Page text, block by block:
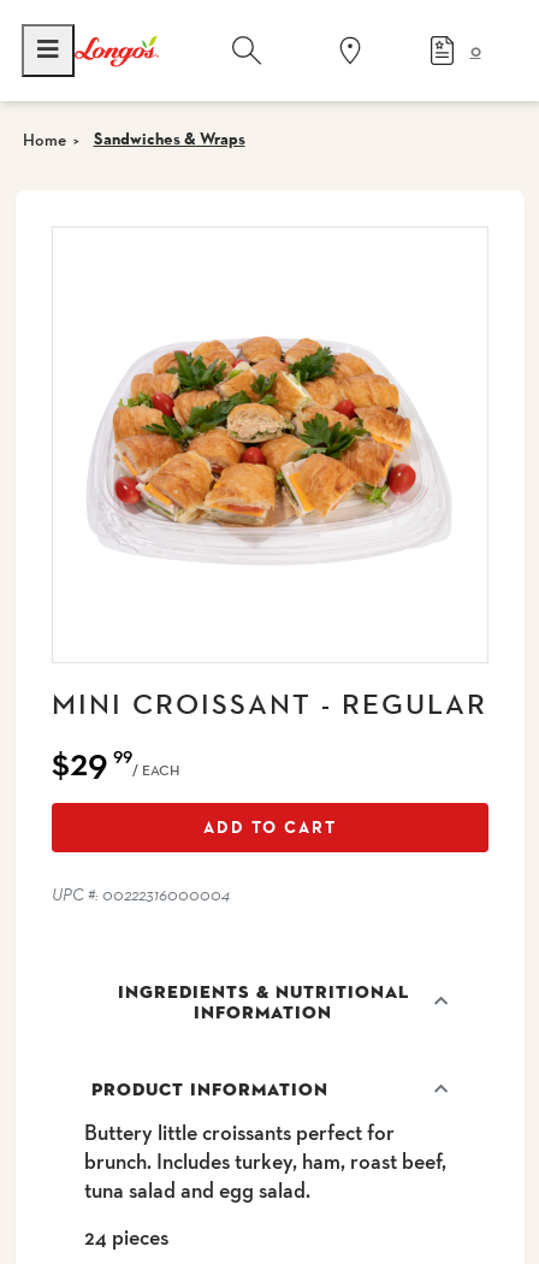
0
Home Sandwiches & Wraps
MINI CROISSANT - REGULAR
$29 99
/ EACH
ADD TO CART
UPC #: 00222316000004
INGREDIENTS & NUTRITIONAL
INFORMATION
PRODUCT INFORMATION
Buttery little croissants perfect for
brunch. Includes turkey, ham, roast beef,
tuna salad and egg salad.
24 pieces